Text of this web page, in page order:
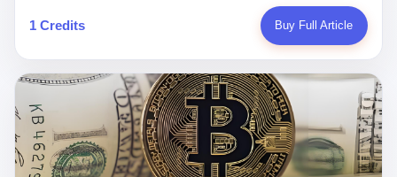
launched nearly 900 strikes in 12 hours. The first wave killed
Iran's Supreme Leader Ali Khamenei and dozens of officials. The
world expected retaliation, and it got it. Iran launched hundreds of
missiles and thousands of drones across the Middle East,
targeting US embassies, military bases, and oil infrastructure. But
the real damage wasn't to buildings. It was to the Strait of
Hormuz. The strait is 21 miles wide at its narrowest point. Twenty
percent of the world's oil passes through it. When Iran declared
the strait closed, the global oil market panicked. Brent crude
soared to $114 a barrel. Gasoline prices in the US jumped past $4
游戏里管玩家叫"组长"，他们发布的公告，最后一句写的是："能与
各位组长同行，深感荣幸，这段旅程的温暖与遗憾，我们会铭记于
同行》的最后一天。一年半之后，2026年6月9日18点，游戏服务器
将永久关闭，南廷市的最后一批"橙刀锋"组长们，将永远失去登录
的入口。 烛薪熄了，但南廷还在。这是2026年中国二次元手游市
场的一声闷响——不是轰然倒塌，而是那种一根蜡烛慢慢燃尽、最
后一点火苗自己悄悄灭掉的声音。 在讨论《新月同行》为什么死之
前，我想先说说它为什么值得被记住。 这是一款不走寻常路的二
1 Credits Buy Full Article